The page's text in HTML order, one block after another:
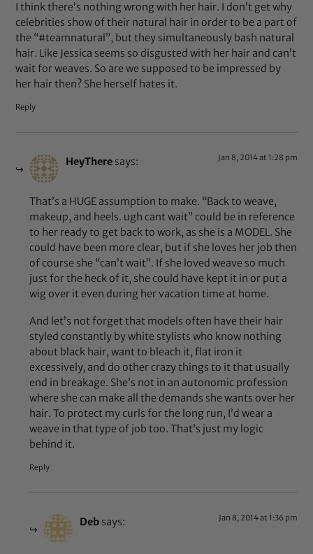
I think there’s nothing wrong with her hair. I don’t get why
celebrities show of their natural hair in order to be a part of
the “#teamnatural”, but they simultaneously bash natural
hair. Like Jessica seems so disgusted with her hair and can’t
wait for weaves. So are we supposed to be impressed by
her hair then? She herself hates it.
Reply
HeyThere says: Jan 8, 2014 at 1:28 pm
That’s a HUGE assumption to make. “Back to weave,
makeup, and heels. ugh cant wait” could be in reference
to her ready to get back to work, as she is a MODEL. She
could have been more clear, but if she loves her job then
of course she “can’t wait”. If she loved weave so much
just for the heck of it, she could have kept it in or put a
wig over it even during her vacation time at home.
And let’s not forget that models often have their hair
styled constantly by white stylists who know nothing
about black hair, want to bleach it, flat iron it
excessively, and do other crazy things to it that usually
end in breakage. She’s not in an autonomic profession
where she can make all the demands she wants over her
hair. To protect my curls for the long run, I’d wear a
weave in that type of job too. That’s just my logic
behind it.
Reply
Deb says: Jan 8, 2014 at 1:36 pm